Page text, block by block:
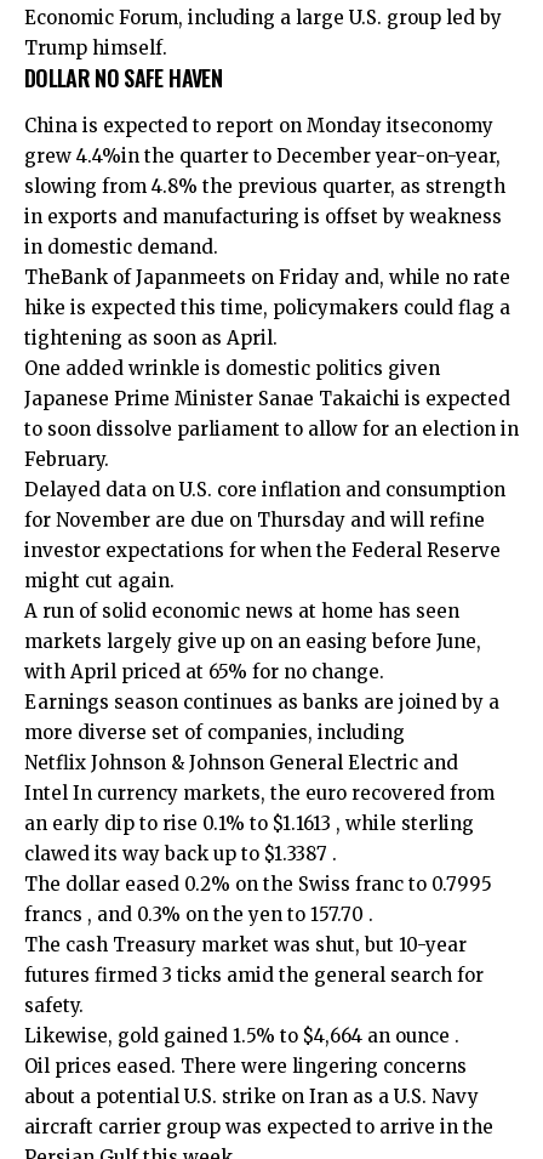
Economic Forum, including a large U.S. group led by
Trump himself.
DOLLAR NO SAFE HAVEN
China is expected to report on Monday itseconomy
grew 4.4%in the quarter to December year-on-year,
slowing from 4.8% the previous quarter, as strength
in exports and manufacturing is offset by weakness
in domestic demand.
TheBank of Japanmeets on Friday and, while no rate
hike is expected this time, policymakers could flag a
tightening as soon as April.
One added wrinkle is domestic politics given
⁠Japanese Prime Minister Sanae Takaichi is ⁠expected
to soon dissolve parliament to ​allow for an election in
February.
Delayed data on U.S. core inflation and consumption
for November are due on Thursday and will refine
investor expectations for when the Federal Reserve
might cut again.
A run of solid economic news at home has seen
markets largely give up on an easing before June,
with April priced at 65% for no change.
Earnings ‍season continues as banks are joined by a
more diverse set of companies, including
Netflix Johnson & Johnson General Electric and
Intel In currency markets, the euro recovered from
an early dip to rise 0.1% to $1.1613 , while sterling
clawed its way back up to $1.3387 .
The dollar eased 0.2% on the Swiss franc to 0.7995
francs , and 0.3% on the yen to 157.70 .
The cash Treasury market ​was shut, but 10-year
futures firmed 3 ticks amid the general search for
safety.
Likewise, gold gained ‍1.5% to $4,664 an ounce .
Oil prices eased. There were lingering concerns
about a potential U.S. strike on Iran as a U.S. Navy
aircraft carrier group was expected to arrive in the